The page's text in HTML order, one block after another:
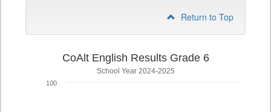
Return to Top
CoAlt English Results Grade 6
School Year 2024-2025
100